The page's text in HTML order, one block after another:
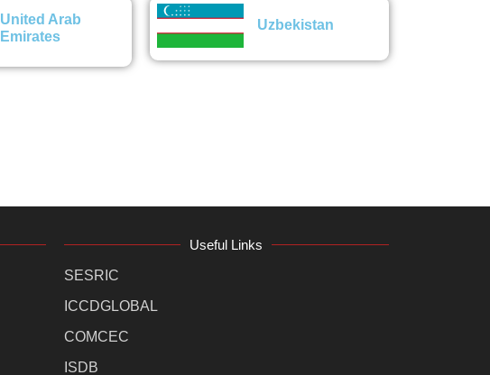
United Arab
Emirates
Uzbekistan
Useful Links
SESRIC
ICCDGLOBAL
COMCEC
ISDB